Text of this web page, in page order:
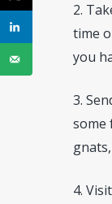
2.
time
you
3.
some
4.